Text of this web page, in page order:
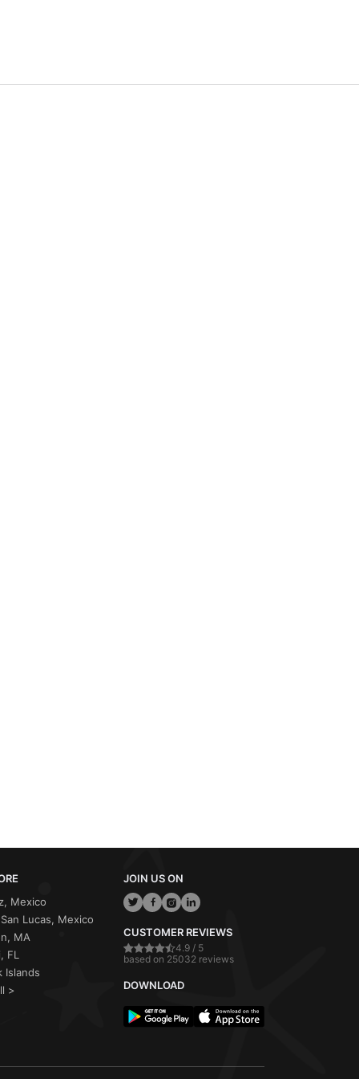
Mexico
Lucas, Mexico
MA
FL
Islands
>
JOIN US ON
CUSTOMER REVIEWS
4.9 / 5
based on 25032 reviews
DOWNLOAD